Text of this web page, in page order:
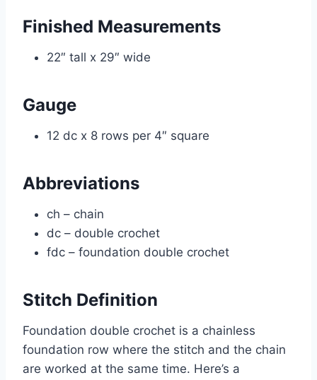
Finished Measurements
22″ tall x 29″ wide
Gauge
12 dc x 8 rows per 4″ square
Abbreviations
ch – chain
dc – double crochet
fdc – foundation double crochet
Stitch Definition
Foundation double crochet is a chainless
foundation row where the stitch and the chain
are worked at the same time. Here’s a